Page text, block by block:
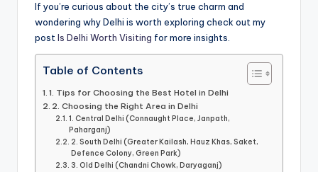
If you’re curious about the city’s true charm and
wondering why Delhi is worth exploring check out my
post Is Delhi Worth Visiting for more insights.
Table of Contents
1. Tips for Choosing the Best Hotel in Delhi
2. Choosing the Right Area in Delhi
1. Central Delhi (Connaught Place, Janpath,
Paharganj)
2. South Delhi (Greater Kailash, Hauz Khas, Saket,
Defence Colony, Green Park)
3. Old Delhi (Chandni Chowk, Daryaganj)